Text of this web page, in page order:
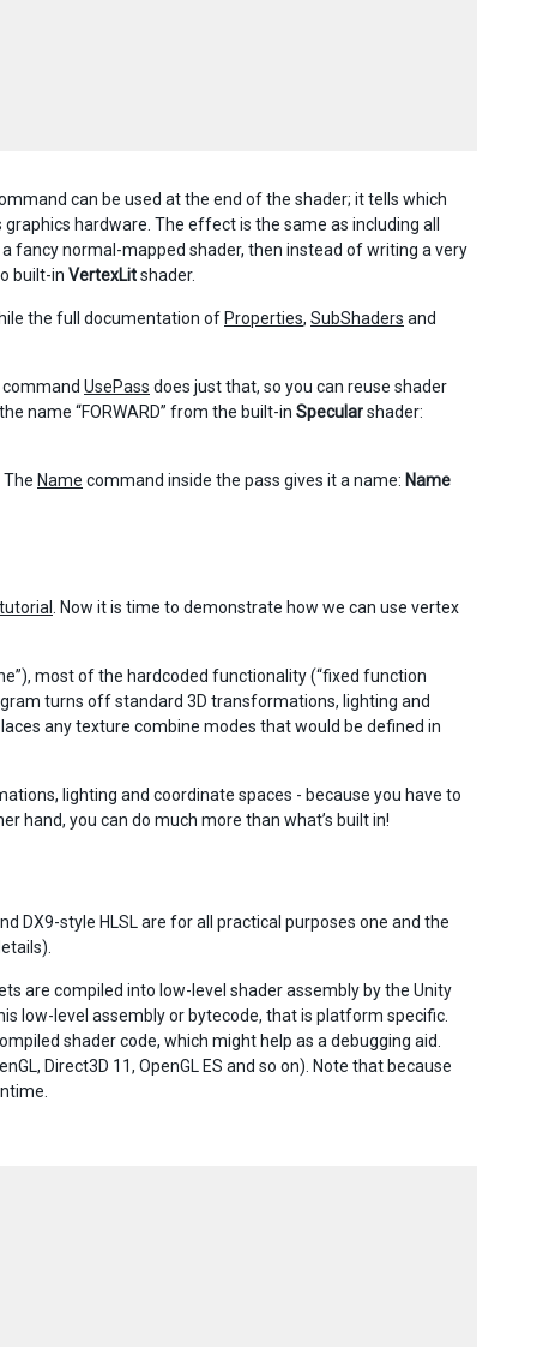
can be used at the end of the shader; it tells which
hardware. The effect is the same as including all
fancy normal-mapped shader, then instead of writing a very
built-in VertexLitshader.
the full documentation of Properties, SubShaders and
UsePass does just that, so you can reuse shader
name “FORWARD” from the built-in Specularshader:
The Name command inside the pass gives it a name: Name
. Now it is time to demonstrate how we can use vertex
most of the hardcoded functionality (“fixed function
turns off standard 3D transformations, lighting and
any texture combine modes that would be defined in
lighting and coordinate spaces - because you have to
hand, you can do much more than what’s built in!
DX9-style HLSL are for all practical purposes one and the
are compiled into low-level shader assembly by the Unity
low-level assembly or bytecode, that is platform specific.
shader code, which might help as a debugging aid.
Direct3D 11, OpenGL ES and so on). Note that because